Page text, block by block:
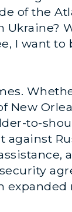
of the
I want
to-